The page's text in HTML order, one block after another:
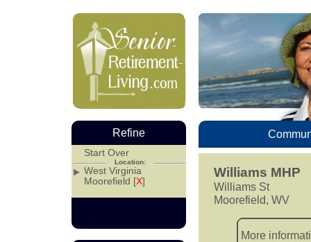
Williams MHP
Williams St
Moorefield, WV
More
Refine
Start Over
Location:
West Virginia
Moorefield [X]